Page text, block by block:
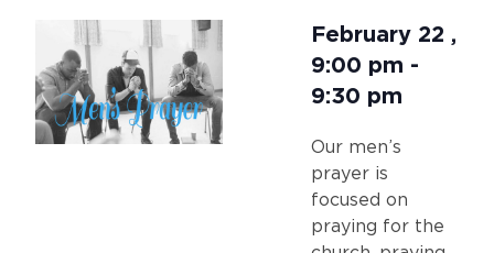
February 22 ,
9:00 pm -
9:30 pm
Our men’s
prayer is
focused on
praying for the